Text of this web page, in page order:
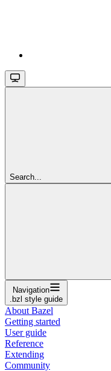
Search...
Navigation
.bzl style guide
About Bazel
Getting started
User guide
Reference
Extending
Community